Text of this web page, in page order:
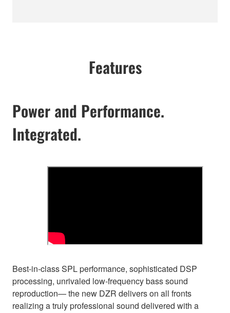
Features
Power and Performance.
Integrated.
Best-in-class SPL performance, sophisticated DSP
processing, unrivaled low-frequency bass sound
reproduction— the new DZR delivers on all fronts
realizing a truly professional sound delivered with a